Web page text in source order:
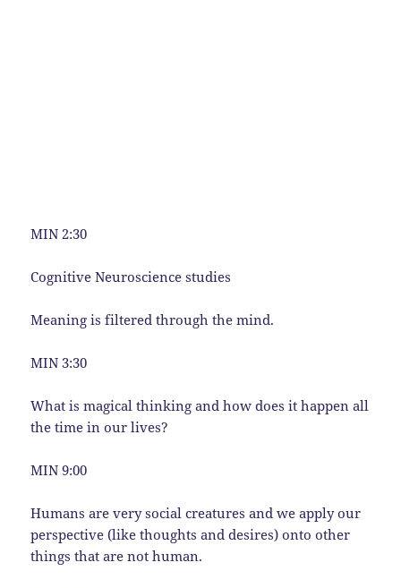
MIN 2:30
Cognitive Neuroscience studies
Meaning is filtered through the mind.
MIN 3:30
What is magical thinking and how does it happen all
the time in our lives?
MIN 9:00
Humans are very social creatures and we apply our
perspective (like thoughts and desires) onto other
things that are not human.